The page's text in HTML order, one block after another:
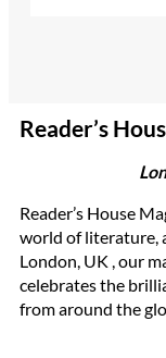
Reader’s
Reader’s House
world of literature,
London, UK , our
celebrates the
from around the